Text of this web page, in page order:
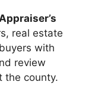
real estate
with
review
the county.